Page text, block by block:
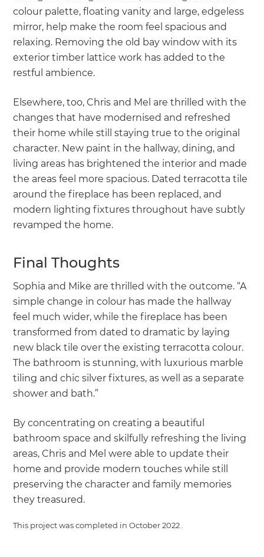
colour palette, floating vanity and large, edgeless
mirror, help make the room feel spacious and
relaxing. Removing the old bay window with its
exterior timber lattice work has added to the
restful ambience.
Elsewhere, too, Chris and Mel are thrilled with the
changes that have modernised and refreshed
their home while still staying true to the original
character. New paint in the hallway, dining, and
living areas has brightened the interior and made
the areas feel more spacious. Dated terracotta tile
around the fireplace has been replaced, and
modern lighting fixtures throughout have subtly
revamped the home.
Final Thoughts
Sophia and Mike are thrilled with the outcome. “A
simple change in colour has made the hallway
feel much wider, while the fireplace has been
transformed from dated to dramatic by laying
new black tile over the existing terracotta colour.
The bathroom is stunning, with luxurious marble
tiling and chic silver fixtures, as well as a separate
shower and bath.”
By concentrating on creating a beautiful
bathroom space and skilfully refreshing the living
areas, Chris and Mel were able to update their
home and provide modern touches while still
preserving the character and family memories
they treasured.
This project was completed in October 2022